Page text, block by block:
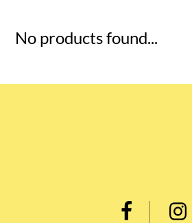
No products found...